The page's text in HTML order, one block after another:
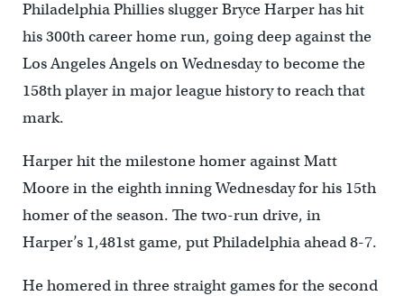
Philadelphia Phillies slugger Bryce Harper has hit
his 300th career home run, going deep against the
Los Angeles Angels on Wednesday to become the
158th player in major league history to reach that
mark.
Harper hit the milestone homer against Matt
Moore in the eighth inning Wednesday for his 15th
homer of the season. The two-run drive, in
Harper’s 1,481st game, put Philadelphia ahead 8-7.
He homered in three straight games for the second